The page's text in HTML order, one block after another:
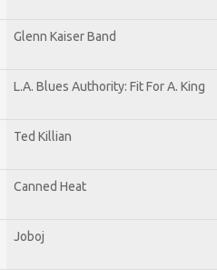
Glenn Kaiser Band
L.A. Blues Authority: Fit For A. King
Ted Killian
Canned Heat
Joboj